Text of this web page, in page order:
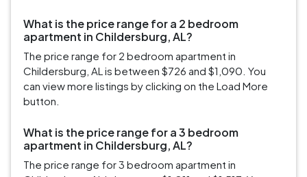
What is the price range for a 2 bedroom
apartment in Childersburg, AL?
The price range for 2 bedroom apartment in
Childersburg, AL is between $726 and $1,090. You
can view more listings by clicking on the Load More
button.
What is the price range for a 3 bedroom
apartment in Childersburg, AL?
The price range for 3 bedroom apartment in